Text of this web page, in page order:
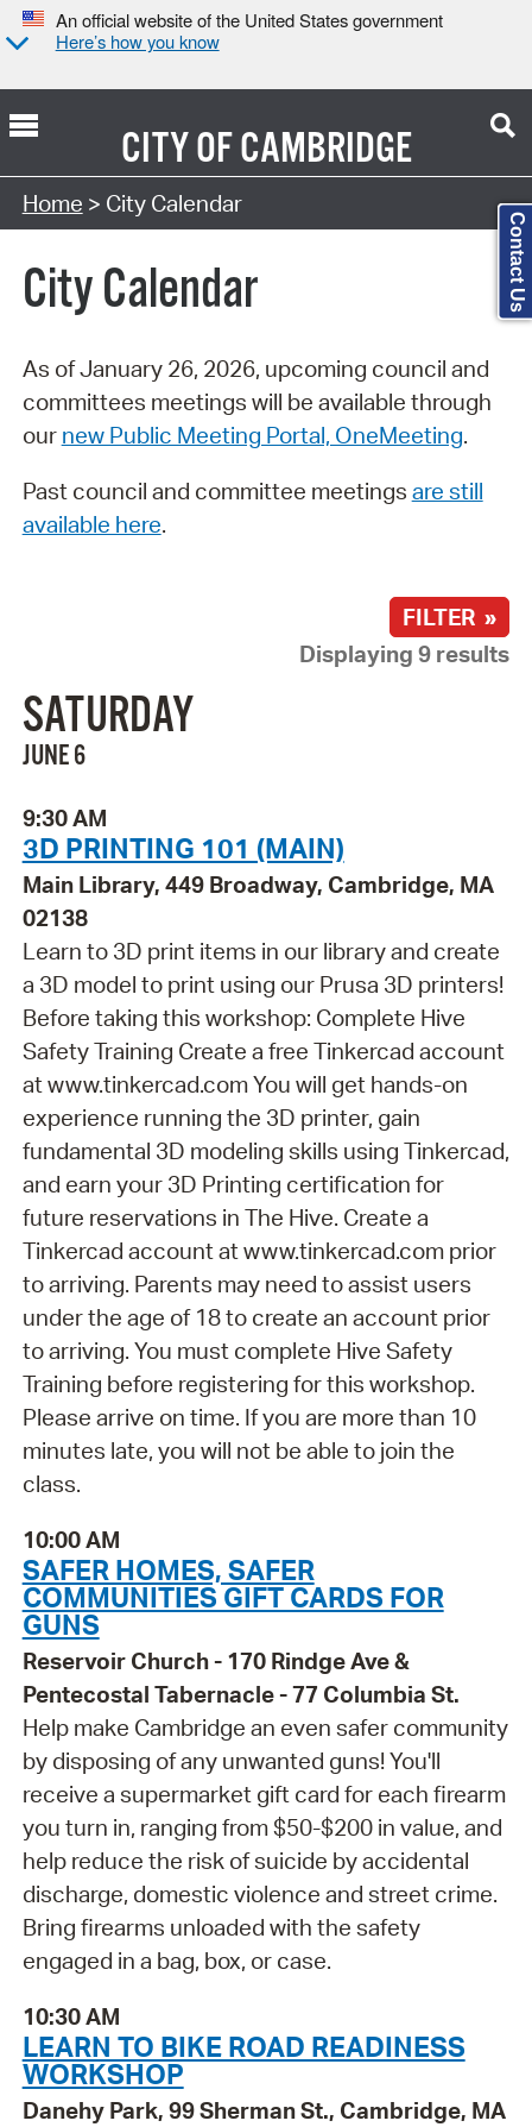
An official website of the United States government
Here’s how you know
CITY OFCAMBRIDGE
Search Type:
Home > City Calendar
City Calendar
As of January 26, 2026, upcoming council and
committees meetings will be available through
our new Public Meeting Portal, OneMeeting.
Past council and committee meetings are still
available here.
FILTER »
Displaying 9 results
SATURDAY
JUNE 6
9:30 AM
3D PRINTING 101 (MAIN)
Main Library, 449 Broadway, Cambridge, MA
02138
Learn to 3D print items in our library and create
a 3D model to print using our Prusa 3D printers!
Before taking this workshop: Complete Hive
Safety Training Create a free Tinkercad account
at www.tinkercad.com You will get hands-on
experience running the 3D printer, gain
fundamental 3D modeling skills using Tinkercad,
and earn your 3D Printing certification for
future reservations in The Hive. Create a
Tinkercad account at www.tinkercad.com prior
to arriving. Parents may need to assist users
under the age of 18 to create an account prior
to arriving. You must complete Hive Safety
Training before registering for this workshop.
Please arrive on time. If you are more than 10
minutes late, you will not be able to join the
class.
10:00 AM
SAFER HOMES, SAFER
COMMUNITIES GIFT CARDS FOR
GUNS
Reservoir Church - 170 Rindge Ave &
Pentecostal Tabernacle - 77 Columbia St.
Help make Cambridge an even safer community
by disposing of any unwanted guns! You'll
receive a supermarket gift card for each firearm
you turn in, ranging from $50-$200 in value, and
help reduce the risk of suicide by accidental
discharge, domestic violence and street crime.
Bring firearms unloaded with the safety
engaged in a bag, box, or case.
10:30 AM
LEARN TO BIKE ROAD READINESS
WORKSHOP
Danehy Park, 99 Sherman St., Cambridge, MA
Contact Us